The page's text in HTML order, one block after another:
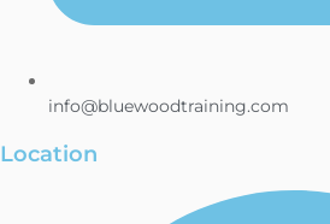
info@bluewoodtraining.com
Location